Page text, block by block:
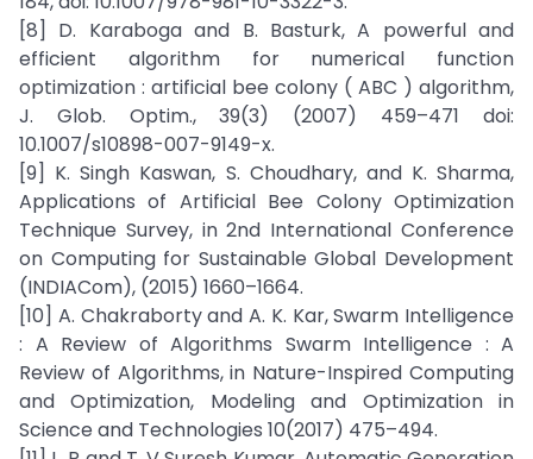
[8] D. Karaboga and B. Basturk, A powerful and
efficient algorithm for numerical function
optimization : artificial bee colony ( ABC ) algorithm,
J. Glob. Optim., 39(3) (2007) 459–471 doi:
10.1007/s10898-007-9149-x.
[9] K. Singh Kaswan, S. Choudhary, and K. Sharma,
Applications of Artificial Bee Colony Optimization
Technique Survey, in 2nd International Conference
on Computing for Sustainable Global Development
(INDIACom), (2015) 1660–1664.
[10] A. Chakraborty and A. K. Kar, Swarm Intelligence
: A Review of Algorithms Swarm Intelligence : A
Review of Algorithms, in Nature-Inspired Computing
and Optimization, Modeling and Optimization in
Science and Technologies 10(2017) 475–494.